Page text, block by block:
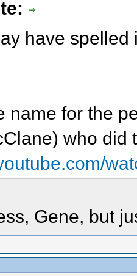
have spelled
name for the
who did
Gene, but